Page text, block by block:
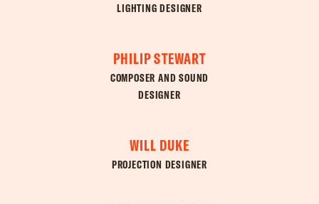
LIGHTING DESIGNER
PHILIP STEWART
COMPOSER AND SOUND
DESIGNER
WILL DUKE
PROJECTION DESIGNER